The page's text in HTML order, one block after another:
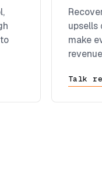
upsells
make
Talk